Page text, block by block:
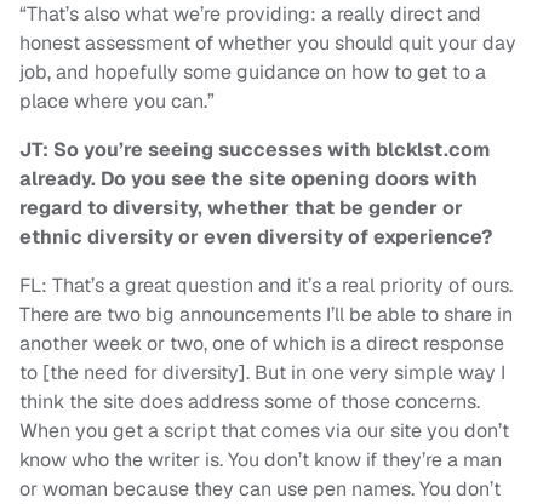
“That’s also what we’re providing: a really direct and
honest assessment of whether you should quit your day
job, and hopefully some guidance on how to get to a
place where you can.”
JT: So you’re seeing successes with blcklst.com
already. Do you see the site opening doors with
regard to diversity, whether that be gender or
ethnic diversity or even diversity of experience?
FL: That’s a great question and it’s a real priority of ours.
There are two big announcements I’ll be able to share in
another week or two, one of which is a direct response
to [the need for diversity]. But in one very simple way I
think the site does address some of those concerns.
When you get a script that comes via our site you don’t
know who the writer is. You don’t know if they’re a man
or woman because they can use pen names. You don’t